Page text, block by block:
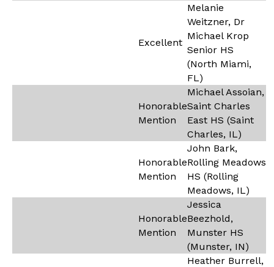
Excellent
Melanie
Weitzner, Dr
Michael Krop
Senior HS
(North Miami,
FL)
Honorable
Mention
Michael Assoian,
Saint Charles
East HS (Saint
Charles, IL)
Honorable
Mention
John Bark,
Rolling Meadows
HS (Rolling
Meadows, IL)
Honorable
Mention
Jessica
Beezhold,
Munster HS
(Munster, IN)
Heather Burrell,